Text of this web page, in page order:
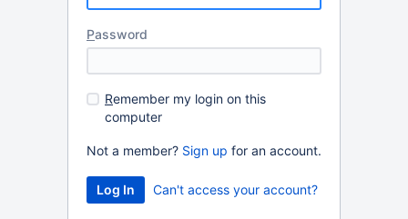
Password
Remember my login on this
computer
Not a member? Sign up for an account.
Can't access your account?